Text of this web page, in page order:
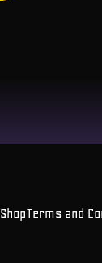
ShopTerms and